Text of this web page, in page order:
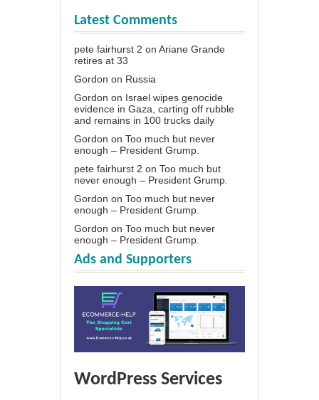
Latest Comments
pete fairhurst 2 on Ariane Grande
retires at 33
Gordon on Russia
Gordon on Israel wipes genocide
evidence in Gaza, carting off rubble
and remains in 100 trucks daily
Gordon on Too much but never
enough – President Grump.
pete fairhurst 2 on Too much but
never enough – President Grump.
Gordon on Too much but never
enough – President Grump.
Gordon on Too much but never
enough – President Grump.
Ads and Supporters
WordPress Services